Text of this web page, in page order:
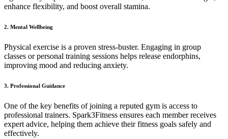
enhance flexibility, and boost overall stamina.
2. Mental Wellbeing
Physical exercise is a proven stress-buster. Engaging in group
classes or personal training sessions helps release endorphins,
improving mood and reducing anxiety.
3. Professional Guidance
One of the key benefits of joining a reputed gym is access to
professional trainers. Spark3Fitness ensures each member receives
expert advice, helping them achieve their fitness goals safely and
effectively.